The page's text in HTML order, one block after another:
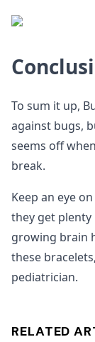
To sum it up,
against bugs,
seems off
break.
Keep an eye
they get
growing brain
these
pediatrician.
RELATED